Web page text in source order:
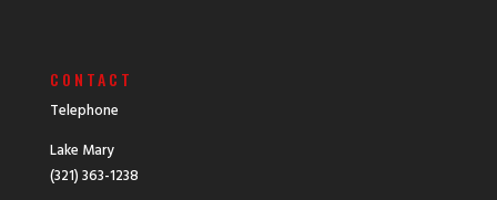
CONTACT
Telephone
Lake Mary
(321) 363-1238